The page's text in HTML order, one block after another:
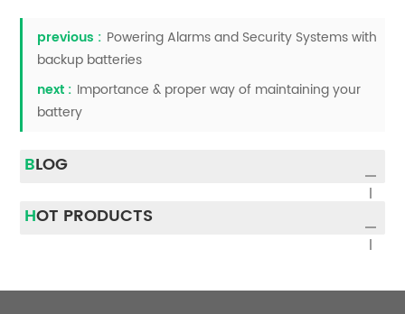
previous : Powering Alarms and Security Systems with
backup batteries
next : Importance & proper way of maintaining your
battery
BLOG
HOT PRODUCTS